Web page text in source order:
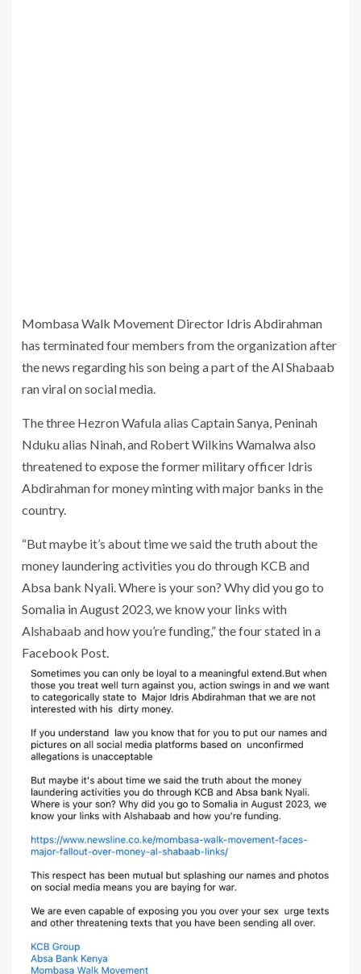
Mombasa Walk Movement Director Idris Abdirahman
has terminated four members from the organization after
the news regarding his son being a part of the Al Shabaab
ran viral on social media.
The three Hezron Wafula alias Captain Sanya, Peninah
Nduku alias Ninah, and Robert Wilkins Wamalwa also
threatened to expose the former military officer Idris
Abdirahman for money minting with major banks in the
country.
“But maybe it’s about time we said the truth about the
money laundering activities you do through KCB and
Absa bank Nyali. Where is your son? Why did you go to
Somalia in August 2023, we know your links with
Alshabaab and how you’re funding,” the four stated in a
Facebook Post.